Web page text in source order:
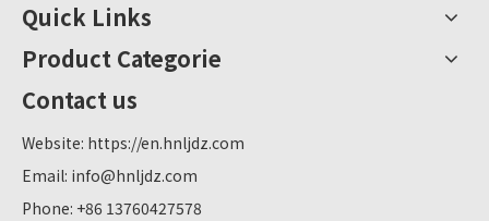
Quick Links
Product Categorie
Contact us
Website: https://en.hnljdz.com
Email: info@hnljdz.com
Phone: +86 13760427578